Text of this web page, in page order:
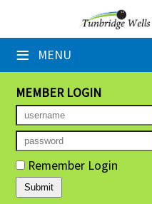
≡ MENU
×
Home
Booking Sheets
Cancelled Court Alerts
Leagues
Tournaments
MEMBER LOGIN
Remember Login